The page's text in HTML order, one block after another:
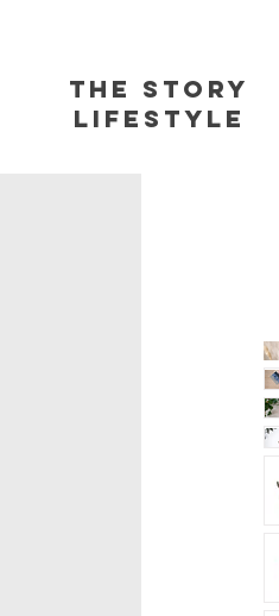
The Story
L ifestyle